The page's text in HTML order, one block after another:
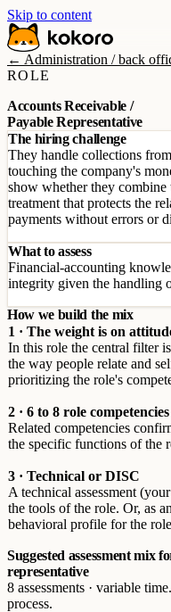
Skip to content
← Administration / back
ROLE
Accounts Receivable /
Payable Representative
The hiring challenge
They handle collections
touching the company's
show whether they
treatment that protects the
payments without errors or
What to assess
Financial-accounting
integrity given the handling
How we build the mix
1 · The weight is on
In this role the central filter
the way people relate and
prioritizing the role's
2 · 6 to 8 role competencies
Related competencies
the specific functions of the
3 · Technical or DISC
A technical assessment
the tools of the role. Or, as
behavioral profile for the
Suggested assessment mix
representative
8 assessments · variable
process.